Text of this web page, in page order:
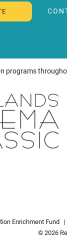
programs
Enrichment Fund |
© 2026